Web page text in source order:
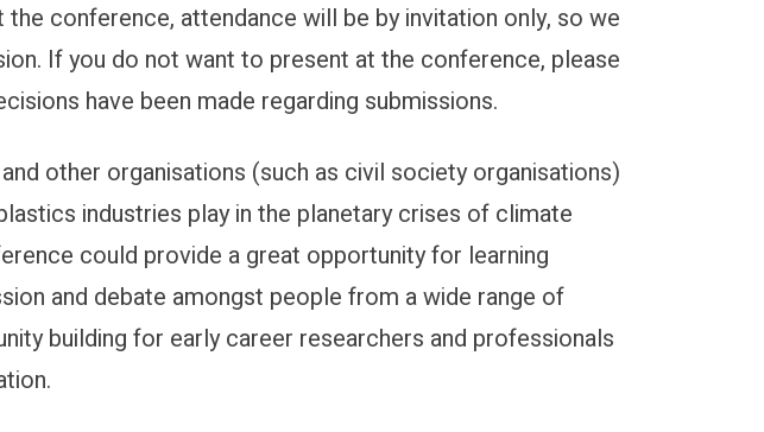
conference, attendance will be by invitation only, so we
If you do not want to present at the conference, please
have been made regarding submissions.
other organisations (such as civil society organisations)
industries play in the planetary crises of climate
could provide a great opportunity for learning
and debate amongst people from a wide range of
building for early career researchers and professionals